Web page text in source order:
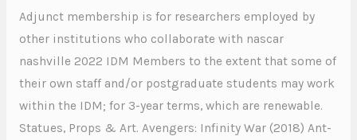
Adjunct membership is for researchers employed by
other institutions who collaborate with nascar
nashville 2022 IDM Members to the extent that some of
their own staff and/or postgraduate students may work
within the IDM; for 3-year terms, which are renewable.
Statues, Props & Art. Avengers: Infinity War (2018) Ant-